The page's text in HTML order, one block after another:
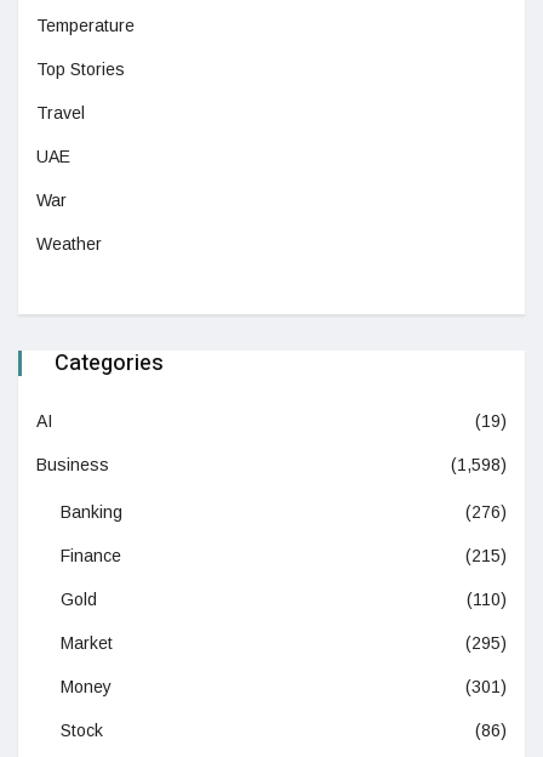
Temperature
Top Stories
Travel
UAE
War
Weather
Categories
AI (19)
Business (1,598)
Banking (276)
Finance (215)
Gold (110)
Market (295)
Money (301)
Stock (86)